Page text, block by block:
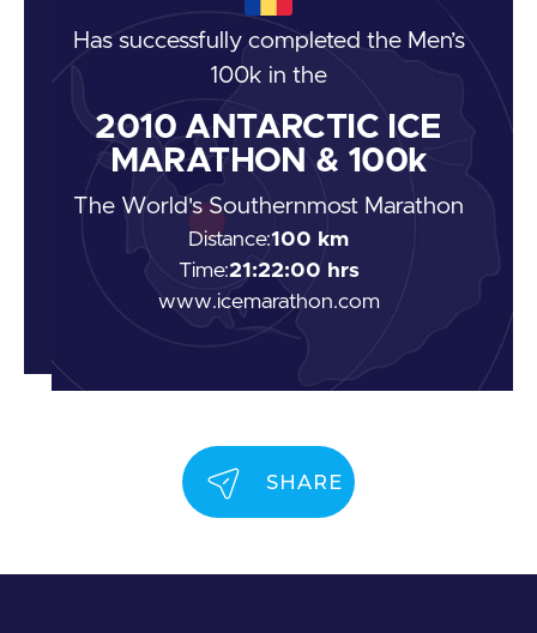
Has successfully completed the Men’s
100k in the
2010 ANTARCTIC ICE
MARATHON & 100k
The World's Southernmost Marathon
Distance:100 km
Time:21:22:00 hrs
www.icemarathon.com
SHARE